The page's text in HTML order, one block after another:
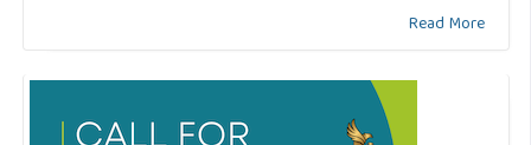
Read More